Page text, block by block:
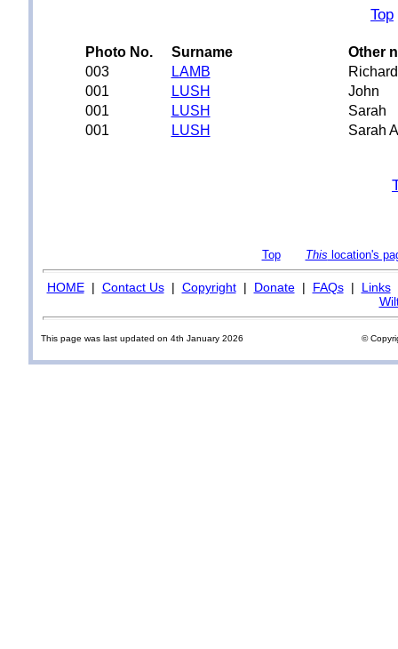
Top
Photo No. Surname
Other
003
LAMB
001
LUSH
John
001
LUSH
Sarah
001
LUSH Sarah
Top This location's
HOME| Contact Us| Copyright| Donate| FAQs| Links
This page was last updated on 4th January 2026 ©